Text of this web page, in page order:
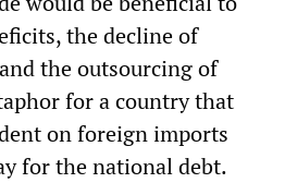
the decline of
the outsourcing of
for a country that
on foreign imports
for the national debt.